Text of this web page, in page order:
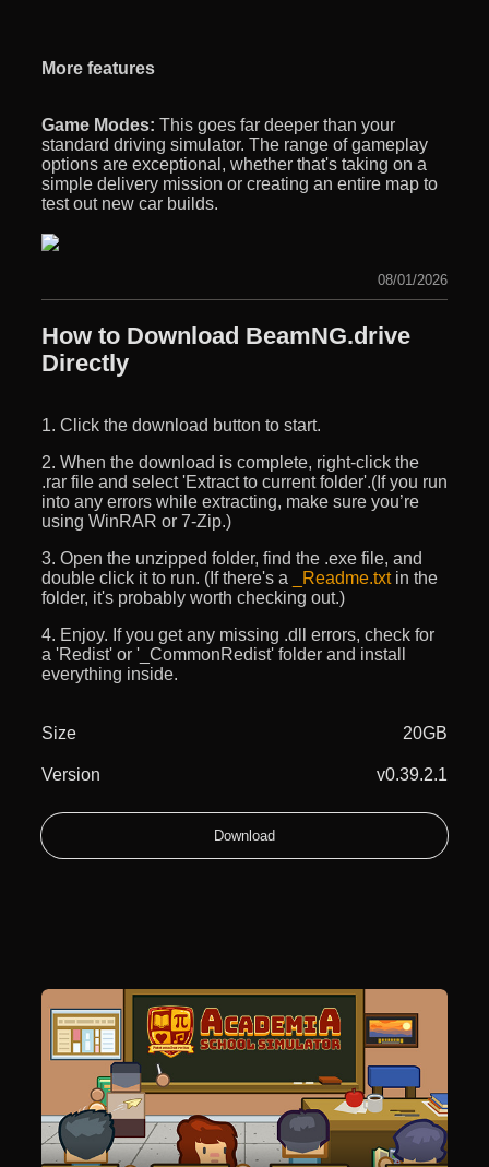
More features
Game Modes: This goes far deeper than your
standard driving simulator. The range of gameplay
options are exceptional, whether that's taking on a
simple delivery mission or creating an entire map to
test out new car builds.
08/01/2026
How to Download BeamNG.drive
Directly
1. Click the download button to start.
2. When the download is complete, right-click the
.rar file and select 'Extract to current folder'.(If you run
into any errors while extracting, make sure you’re
using WinRAR or 7-Zip.)
3. Open the unzipped folder, find the .exe file, and
double click it to run. (If there's a
_Readme.txtin the
folder, it's probably worth checking out.)
4. Enjoy. If you get any missing .dll errors, check for
a 'Redist' or '_CommonRedist' folder and install
everything inside.
Size 20GB
Version v0.39.2.1
Download